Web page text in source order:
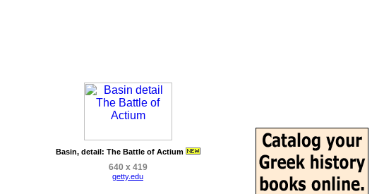
Basin, detail: The Battle of Actium
640 x 419
getty.edu